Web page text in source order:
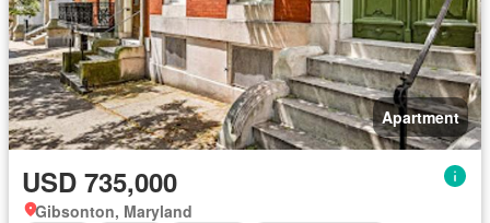
Apartment
USD 735,000
Gibsonton, Maryland